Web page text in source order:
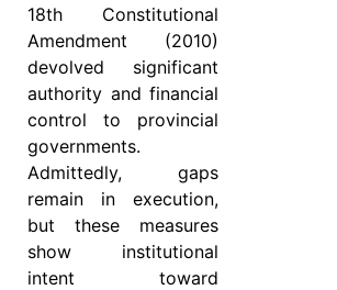
18th Constitutional
Amendment (2010)
devolved significant
authority and financial
control to provincial
governments.
Admittedly, gaps
remain in execution,
but these measures
show institutional
intent toward